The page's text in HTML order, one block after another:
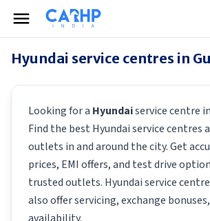
Hyundai service centres in
Looking for a Hyundaiservice centre in
Find the best Hyundaiservice centres
outlets in and around the city. Get
prices, EMI offers, and test drive
trusted outlets. Hyundaiservice
also offer servicing, exchange